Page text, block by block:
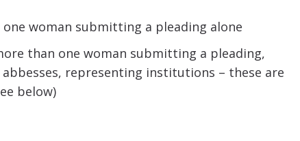
woman submitting a pleading alone
than one woman submitting a pleading,
representing institutions – these are
below)